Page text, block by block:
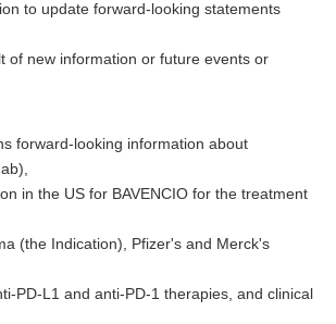
to update forward-looking statements
of new information or future events or
forward-looking information about
in the US for BAVENCIO for the treatment
(the Indication), Pfizer's and Merck's
PD-L1 and anti-PD-1 therapies, and clinical